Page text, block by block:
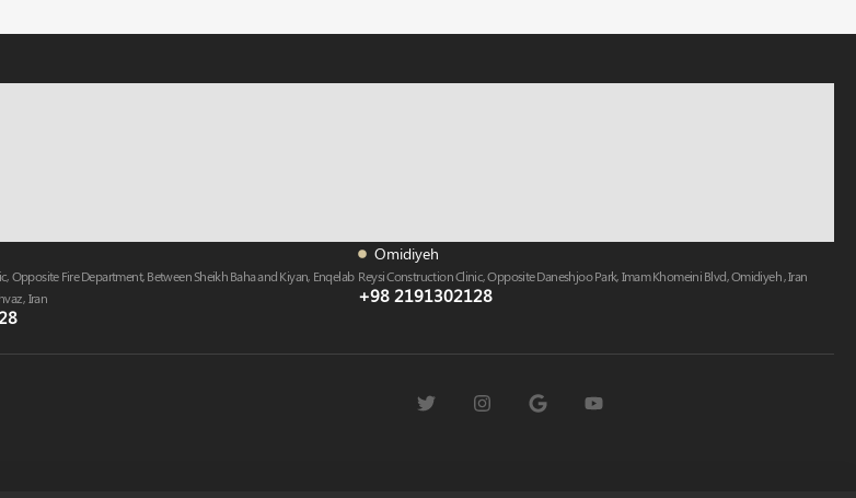
Opposite Fire Department, Between Sheikh Baha and Kiyan, Enqelab
, Iran
Omidiyeh
Reysi Construction Clinic, Opposite Daneshjoo Park, Imam Khomeini Blvd, Omidiyeh , Iran
+98 2191302128​